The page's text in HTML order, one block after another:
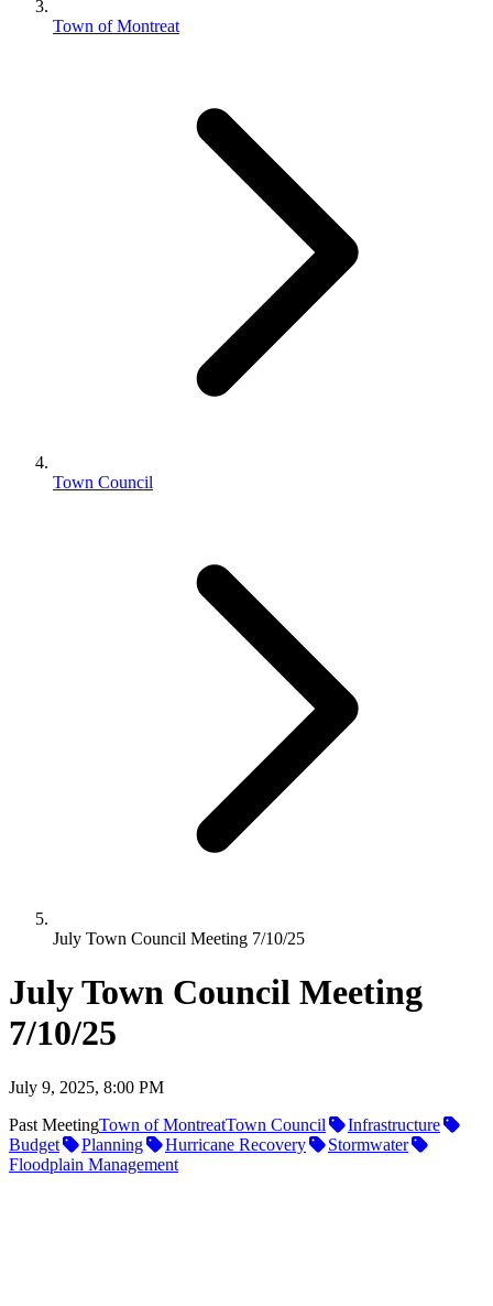
Town of Montreat
Town Council
July Town Council Meeting 7/10/25
July Town Council Meeting
7/10/25
July 9, 2025, 8:00 PM
Past MeetingTown of MontreatTown Council
Infrastructure
Budget
Planning Hurricane Recovery
Stormwater
Floodplain Management